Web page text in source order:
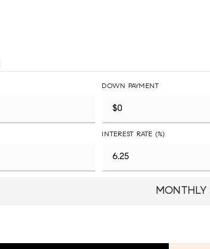
DOWN PAYMENT
INTEREST RATE (%)
MONTHLY